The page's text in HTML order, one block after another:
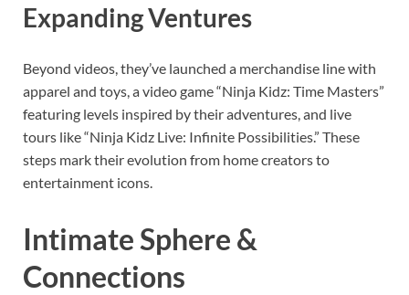
Expanding Ventures
Beyond videos, they’ve launched a merchandise line with
apparel and toys, a video game “Ninja Kidz: Time Masters”
featuring levels inspired by their adventures, and live
tours like “Ninja Kidz Live: Infinite Possibilities.” These
steps mark their evolution from home creators to
entertainment icons.
Intimate Sphere &
Connections